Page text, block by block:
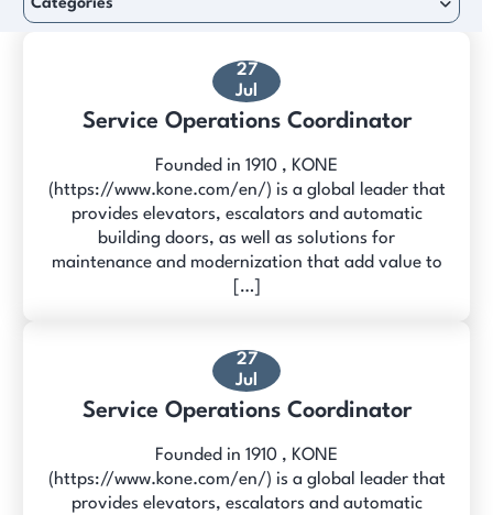
27
Jul
Service Operations Coordinator
Founded in 1910 , KONE
(https://www.kone.com/en/) is a global leader that
provides elevators, escalators and automatic
building doors, as well as solutions for
maintenance and modernization that add value to
[…]
27
Jul
Service Operations Coordinator
Founded in 1910 , KONE
(https://www.kone.com/en/) is a global leader that
provides elevators, escalators and automatic
Categories